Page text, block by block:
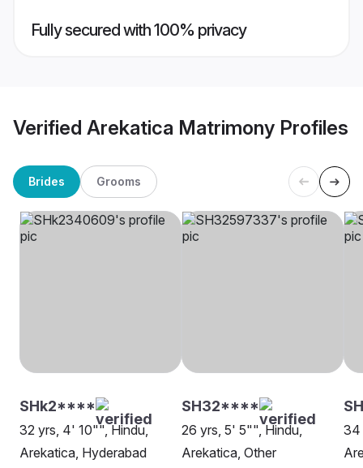
Fully secured with 100% privacy
Verified Arekatica Matrimony Profiles
Brides Grooms
SHk2****
32 yrs, 4' 10"", Hindu,
Arekatica, Hyderabad
SH32****
26 yrs, 5' 5"", Hindu,
Arekatica, Other
34